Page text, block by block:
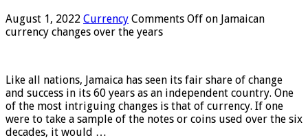
August 1, 2022 Currency Comments Off on Jamaican
currency changes over the years
Like all nations, Jamaica has seen its fair share of change
and success in its 60 years as an independent country. One
of the most intriguing changes is that of currency. If one
were to take a sample of the notes or coins used over the six
decades, it would …